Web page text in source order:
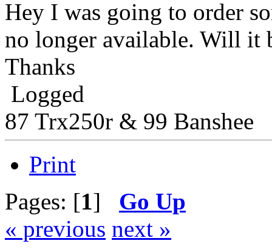
Hey I was going to order
no longer available. Will it
Thanks
Logged
87 Trx250r & 99 Banshee
Print
Pages: [1] Go Up
« previous next »